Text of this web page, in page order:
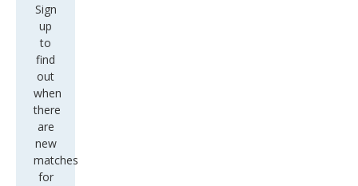
Sign
up
to
find
out
when
there
are
new
matches
for